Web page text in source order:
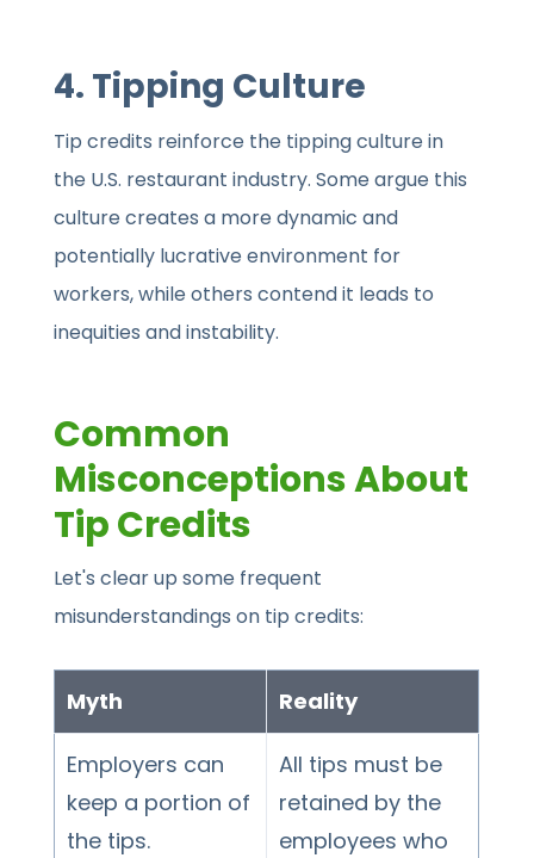
4. Tipping Culture
Tip credits reinforce the tipping culture in
the U.S. restaurant industry. Some argue this
culture creates a more dynamic and
potentially lucrative environment for
workers, while others contend it leads to
inequities and instability.
Common
Misconceptions About
Tip Credits
Let's clear up some frequent
misunderstandings on tip credits:
Myth Reality
Employers can
keep a portion of
the tips.
All tips must be
retained by the
employees who